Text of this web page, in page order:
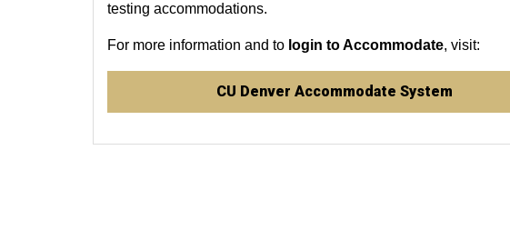
testing accommodations.
For more information and to login to Accommodate, visit:
CU Denver Accommodate System